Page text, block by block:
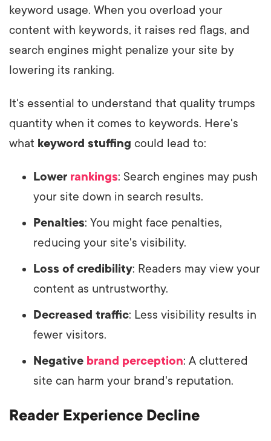
keyword usage. When you overload your
content with keywords, it raises red flags, and
search engines might penalize your site by
lowering its ranking.
It's essential to understand that quality trumps
quantity when it comes to keywords. Here's
what keyword stuffing could lead to:
Lower rankings: Search engines may push
your site down in search results.
Penalties: You might face penalties,
reducing your site's visibility.
Loss of credibility: Readers may view your
content as untrustworthy.
Decreased traffic: Less visibility results in
fewer visitors.
Negative brand perception: A cluttered
site can harm your brand's reputation.
Reader Experience Decline